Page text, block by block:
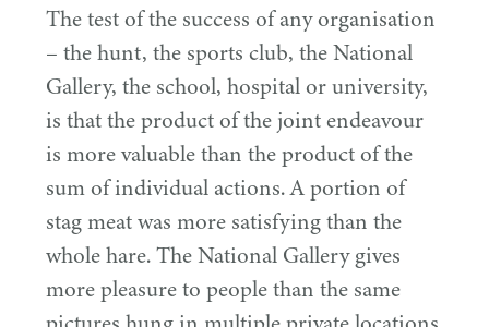
The test of the success of any organisation
– the hunt, the sports club, the National
Gallery, the school, hospital or university,
is that the product of the joint endeavour
is more valuable than the product of the
sum of individual actions. A portion of
stag meat was more satisfying than the
whole hare. The National Gallery gives
more pleasure to people than the same